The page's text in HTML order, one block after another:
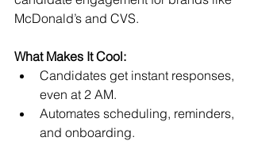
McDonald’s and CVS.
What Makes It Cool:
Candidates get instant responses,
even at 2 AM.
Automates scheduling, reminders,
and onboarding.